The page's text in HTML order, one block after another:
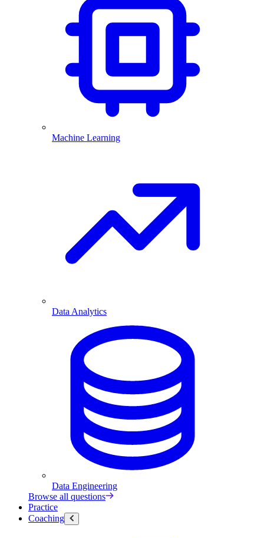
Machine Learning
Data Analytics
Data Engineering
Browse all questions
Practice
Coaching